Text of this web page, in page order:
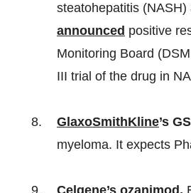
steatohepatitis
announced positive
Monitoring Board
III trial of the drug in
GlaxoSmithKline’s
myeloma. It expects